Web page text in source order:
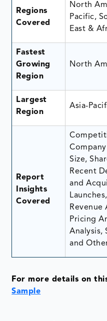
Regions
Covered
North
Pacific,
East &
Fastest
Growing
Region
North
Largest
Region
Asia-
Report
Insights
Covered
Size,
Recent
and
Revenue
Pricing
Analysis,
and
For more details on
Sample